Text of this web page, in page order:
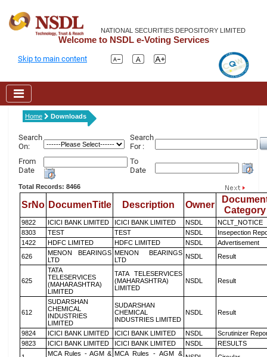
NATIONAL SECURITIES DEPOSITORY LIMITED
Welcome to NSDL e-Voting Services
Skip to main content
Home Downloads
Search
On:
Search
For :
From
Date
To
Date
Total Records: 8466
SrNo DocumenTitle Description Owner
Category
9822 ICICI BANK LIMITED ICICI BANK LIMITED NSDL
NCLT_NOTICE
8303
TEST TEST NSDL
Insepection
1422
HDFC LIMITED HDFC LIMITED NSDL
Advertisement
626
MENON BEARINGS
LTD
MENON BEARINGS
LTD
NSDL Result
625
TATA
TELESERVICES
(MAHARASHTRA)
LIMITED
TATA TELESERVICES
(MAHARASHTRA)
LIMITED
NSDL Result
612
SUDARSHAN
CHEMICAL
INDUSTRIES
LIMITED
SUDARSHAN
CHEMICAL
INDUSTRIES LIMITED
NSDL Result
9824 ICICI BANK LIMITED ICICI BANK LIMITED NSDL
Scrutinizer
9823
ICICI BANK LIMITED ICICI BANK LIMITED NSDL
RESULTS
MCA Rules - AGM & MCA Rules - AGM &